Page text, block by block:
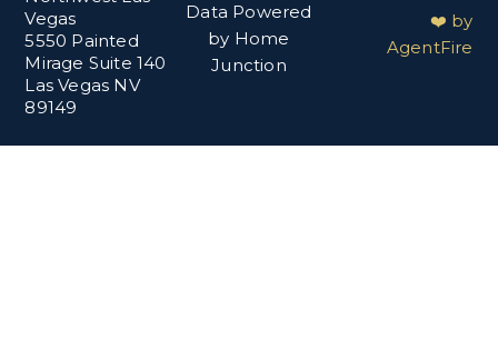
Vegas
5550 Painted
Mirage Suite 140
Las Vegas NV
89149
Data Powered
by Home
Junction
❤️ by
AgentFire